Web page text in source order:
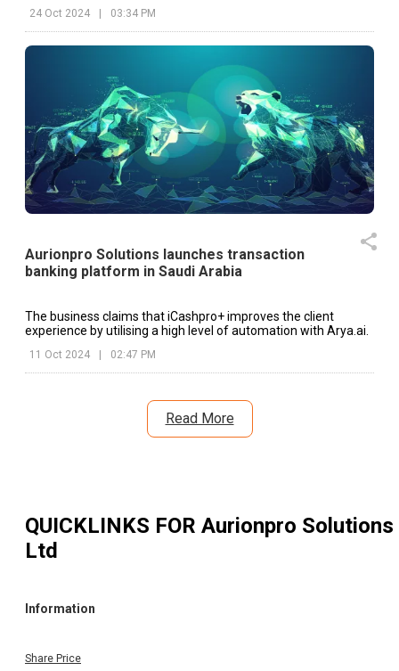
24 Oct 2024 03:34 PM
Aurionpro Solutions launches transaction
banking platform in Saudi Arabia
The business claims that iCashpro+ improves the client
experience by utilising a high level of automation with Arya.ai.
11 Oct 2024 | 02:47 PM
Read More
QUICKLINKS FOR Aurionpro Solutions
Ltd
Information
Share Price